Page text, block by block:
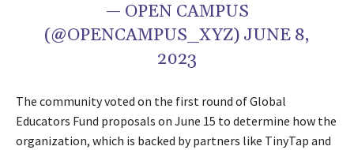
— OPEN CAMPUS
(@OPENCAMPUS_XYZ) JUNE 8,
2023
The community voted on the first round of Global
Educators Fund proposals on June 15 to determine how the
organization, which is backed by partners like TinyTap and